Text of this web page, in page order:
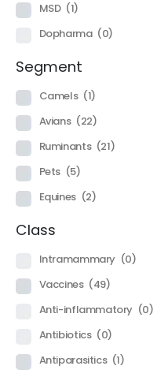
MSD (1)
Dopharma (0)
Segment
Camels (1)
Avians (22)
Ruminants (21)
Pets (5)
Equines (2)
Class
Intramammary (0)
Vaccines (49)
Anti-inflammatory (0)
Antibiotics (0)
Antiparasitics (1)